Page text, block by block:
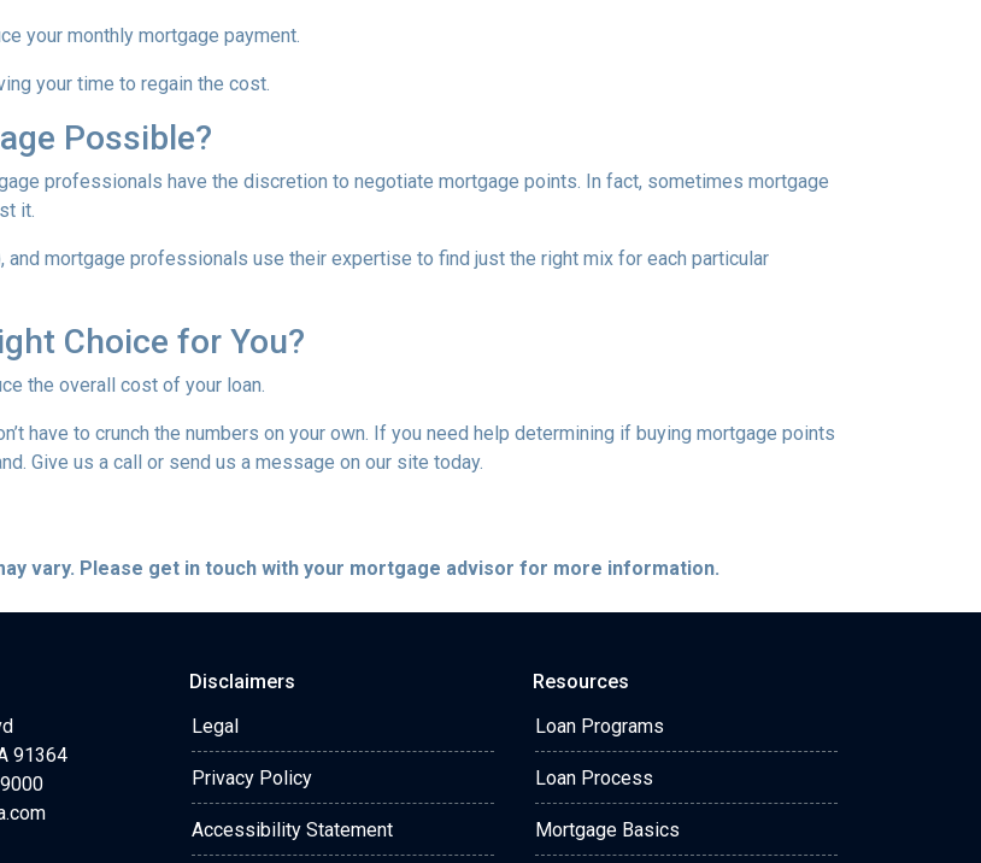
your monthly mortgage payment.
your time to regain the cost.
Possible?
professionals have the discretion to negotiate mortgage points. In fact, sometimes mortgage
it.
mortgage professionals use their expertise to find just the right mix for each particular
Choice for You?
the overall cost of your loan.
have to crunch the numbers on your own. If you need help determining if buying mortgage points
Give us a call or send us a message on our site today.
vary. Please get in touch with your mortgage advisor for more information.
91364
Disclaimers
Legal
Privacy Policy
Accessibility Statement
Resources
Loan Programs
Loan Process
Mortgage Basics